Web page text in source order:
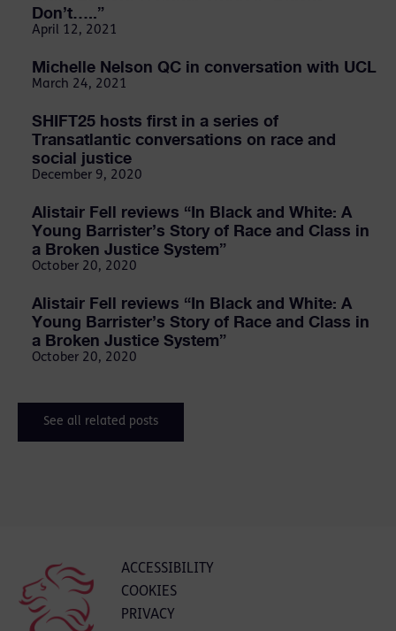
Don’t…..”
April 12, 2021
Michelle Nelson QC in conversation with UCL
March 24, 2021
SHIFT25 hosts first in a series of
Transatlantic conversations on race and
social justice
December 9, 2020
Alistair Fell reviews “In Black and White: A
Young Barrister’s Story of Race and Class in
a Broken Justice System”
October 20, 2020
Alistair Fell reviews “In Black and White: A
Young Barrister’s Story of Race and Class in
a Broken Justice System”
October 20, 2020
See all related posts
ACCESSIBILITY
COOKIES
PRIVACY